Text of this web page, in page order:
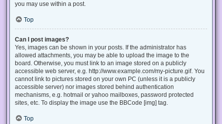
you may use within a post.
Top
Can I post images?
Yes, images can be shown in your posts. If the administrator has
allowed attachments, you may be able to upload the image to the
board. Otherwise, you must link to an image stored on a publicly
accessible web server, e.g. http://www.example.com/my-picture.gif. You
cannot link to pictures stored on your own PC (unless it is a publicly
accessible server) nor images stored behind authentication
mechanisms, e.g. hotmail or yahoo mailboxes, password protected
sites, etc. To display the image use the BBCode [img] tag.
Top